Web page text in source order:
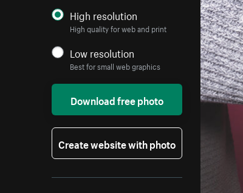
High resolution
High quality for web and print
Low resolution
Best for small web graphics
Download free photo
Create website with photo